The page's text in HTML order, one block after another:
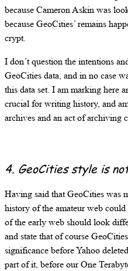
because Cameron Askin was
because GeoCities’ remains
crypt.
I don’t question the intentions
GeoCities data, and in no case
this data set. I am marking here
crucial for writing history, and
archives and an act of archiving
4. GeoCities style is
Having said that GeoCities was
history of the amateur web
of the early web should look
and state that of course
significance before Yahoo
part of it, before our One